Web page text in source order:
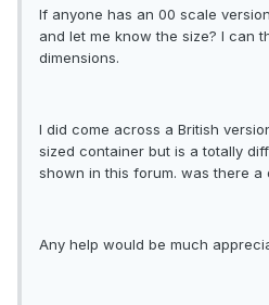
If anyone has an 00 scale
and let me know the size? I can
dimensions.
I did come across a British
sized container but is a totally
shown in this forum. was there a
Any help would be much